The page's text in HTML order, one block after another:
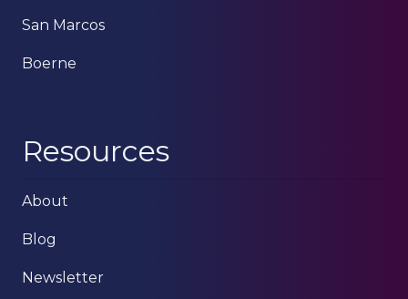
San Marcos
Boerne
Resources
About
Blog
Newsletter